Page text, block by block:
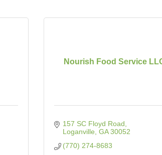
Nourish Food Service
157 SC Floyd Road
Loganville GA 30052
(770) 274-8683